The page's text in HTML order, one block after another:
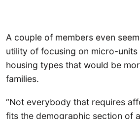
A couple of members even
utility of focusing on micro-
housing types that would be
families.
“Not everybody that requires
fits the demographic section of